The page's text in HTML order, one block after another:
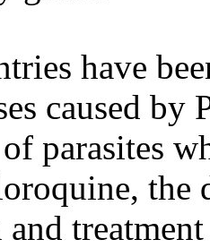
have
caused
parasites
the